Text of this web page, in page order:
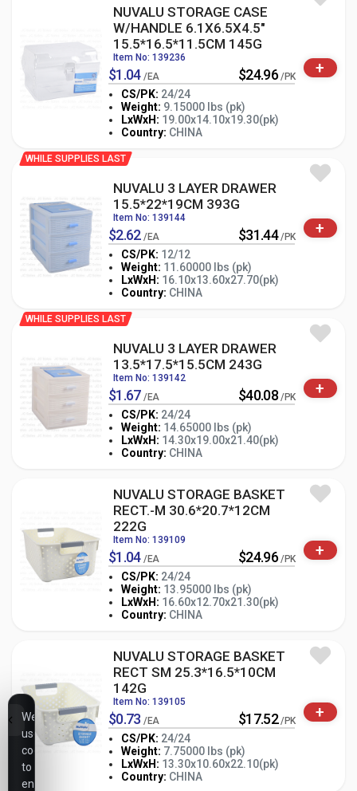
NUVALU STORAGE CASE
W/HANDLE 6.1X6.5X4.5"
15.5*16.5*11.5CM 145G
Item No: 139236
$1.04 /EA $24.96 /PK
CS/PK: 24/24
Weight: 9.15000 lbs (pk)
LxWxH: 19.00x14.10x19.30(pk)
Country: CHINA
- PK +
+
WHILE SUPPLIES LAST
NUVALU 3 LAYER DRAWER
15.5*22*19CM 393G
Item No: 139144
$2.62 /EA $31.44 /PK
CS/PK: 12/12
Weight: 11.60000 lbs (pk)
LxWxH: 16.10x13.60x27.70(pk)
Country: CHINA
- PK +
+
WHILE SUPPLIES LAST
NUVALU 3 LAYER DRAWER
13.5*17.5*15.5CM 243G
Item No: 139142
$1.67 /EA $40.08 /PK
CS/PK: 24/24
Weight: 14.65000 lbs (pk)
LxWxH: 14.30x19.00x21.40(pk)
Country: CHINA
- PK +
+
NUVALU STORAGE BASKET
RECT.-M 30.6*20.7*12CM
222G
Item No: 139109
$1.04 /EA $24.96 /PK
CS/PK: 24/24
Weight: 13.95000 lbs (pk)
LxWxH: 16.60x12.70x21.30(pk)
Country: CHINA
- PK +
+
NUVALU STORAGE BASKET
RECT SM 25.3*16.5*10CM
142G
Item No: 139105
$0.73 /EA $17.52 /PK
CS/PK: 24/24
Weight: 7.75000 lbs (pk)
LxWxH: 13.30x10.60x22.10(pk)
Country: CHINA
- PK +
+
We
use
cookies
to
ensure